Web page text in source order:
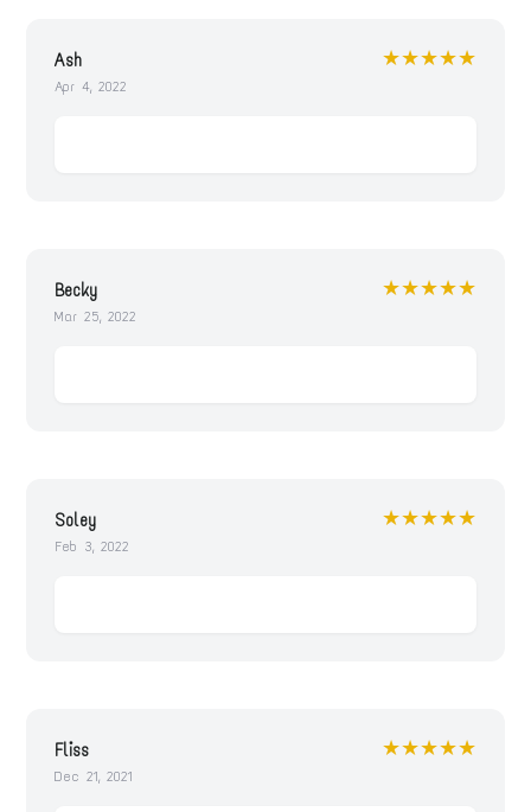
Ash
Apr 4, 2022
★★★★★
Becky
Mar 25, 2022
★★★★★
Soley
Feb 3, 2022
★★★★★
Fliss
Dec 21, 2021
★★★★★